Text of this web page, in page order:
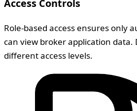
Access Controls
Role-based access ensures only
can view broker application
different access levels.